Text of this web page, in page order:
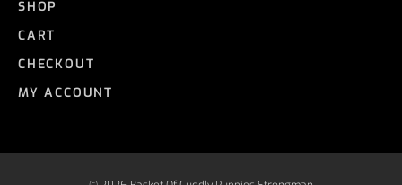
SHOP
CART
CHECKOUT
MY ACCOUNT